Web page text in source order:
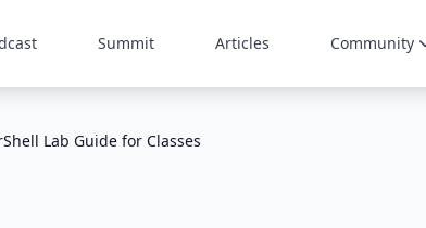
Summit Articles Community
Lab Guide for Classes